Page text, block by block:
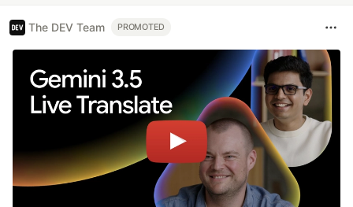
The DEV Team PROMOTED